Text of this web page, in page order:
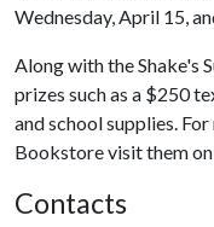
Wednesday, April 15,
Along with the Shake's
prizes such as a $250
and school supplies.
Bookstore visit them
Contacts